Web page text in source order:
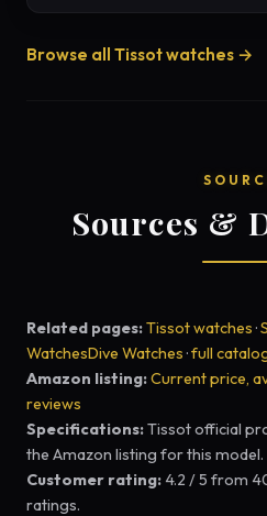
Browse all Tissot watches →
Sources &
Related pages:Tissot watches ·
WatchesDive Watches ·full
Amazon listing:Current price,
reviews
Specifications:Tissot official
the Amazon listing for this model.
Customer rating: 4.2 / 5 from
ratings.